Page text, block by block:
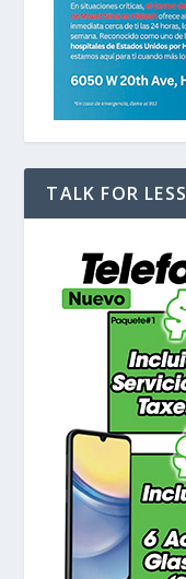
TALK FOR LESS